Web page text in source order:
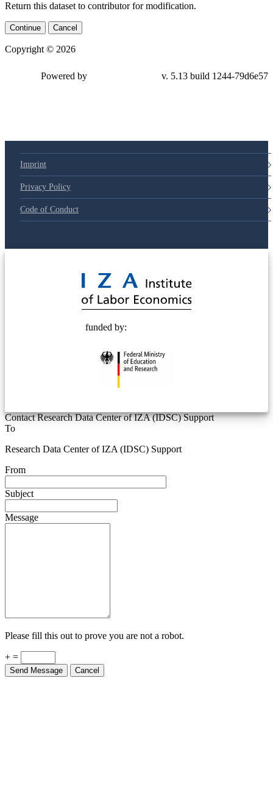
Return this dataset to contributor for modification.
Continue Cancel
Copyright © 2026
Powered by v. 5.13 build 1244-79d6e57
Imprint
Privacy Policy
Code of Conduct
funded by:
Contact Research Data Center of IZA (IDSC) Support
To
Research Data Center of IZA (IDSC) Support
From
Subject
Message
Please fill this out to prove you are not a robot.
+ =
Send Message Cancel